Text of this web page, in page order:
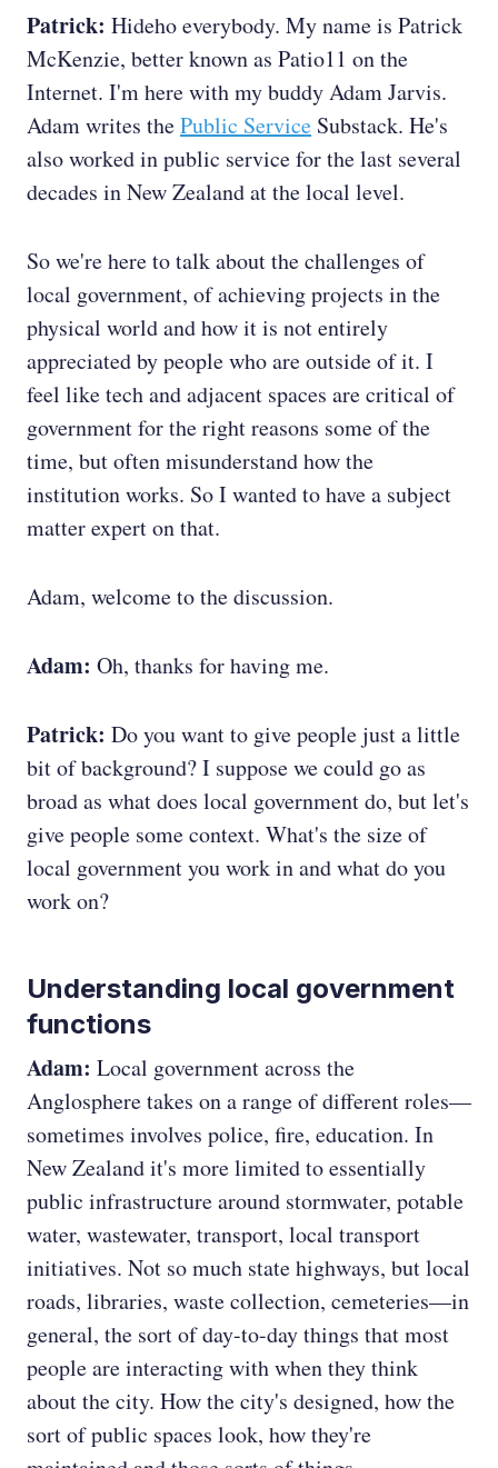
Patrick: Hideho everybody. My name is Patrick
McKenzie, better known as Patio11 on the
Internet. I'm here with my buddy Adam Jarvis.
Adam writes thePublic Service Substack. He's
also worked in public service for the last several
decades in New Zealand at the local level.
So we're here to talk about the challenges of
local government, of achieving projects in the
physical world and how it is not entirely
appreciated by people who are outside of it. I
feel like tech and adjacent spaces are critical of
government for the right reasons some of the
time, but often misunderstand how the
institution works. So I wanted to have a subject
matter expert on that.
Adam, welcome to the discussion.
Adam: Oh, thanks for having me.
Patrick: Do you want to give people just a little
bit of background? I suppose we could go as
broad as what does local government do, but let's
give people some context. What's the size of
local government you work in and what do you
work on?
Understanding local government
functions
Adam: Local government across the
Anglosphere takes on a range of different roles—
sometimes involves police, fire, education. In
New Zealand it's more limited to essentially
public infrastructure around stormwater, potable
water, wastewater, transport, local transport
initiatives. Not so much state highways, but local
roads, libraries, waste collection, cemeteries—in
general, the sort of day-to-day things that most
people are interacting with when they think
about the city. How the city's designed, how the
sort of public spaces look, how they're